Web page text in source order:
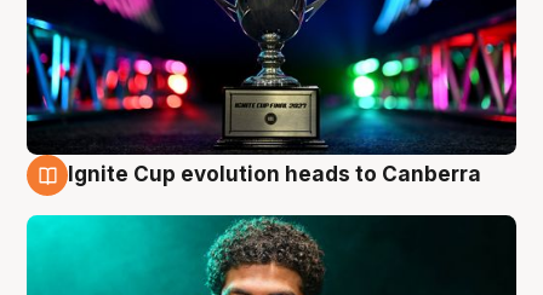
Ignite Cup evolution heads to Canberra